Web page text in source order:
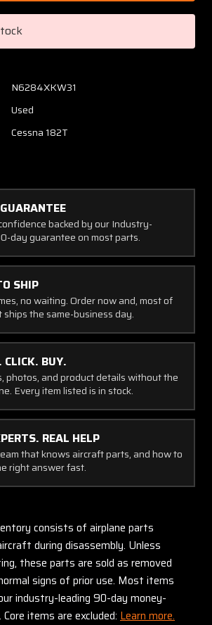
1
Cessna
N6284XKW31
Used
Cessna 182T
backed by our Industry-
day guarantee on most parts.
SHIP
no waiting. Order now and, most of
ships the same-business day.
CLICK. BUY.
photos, and product details without the
Every item listed is in stock.
REAL HELP
that knows aircraft parts, and how to
right answer fast.
consists of airplane parts
during disassembly. Unless
these parts are sold as removed
signs of prior use. Most items
industry-leading 90-day money-
items are excluded: Learn more.